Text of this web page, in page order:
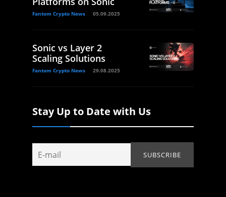
Fantom Crypto News 05.09.2025
Sonic vs Layer 2
Scaling Solutions
Fantom Crypto News 29.08.2025
Stay Up to Date with Us